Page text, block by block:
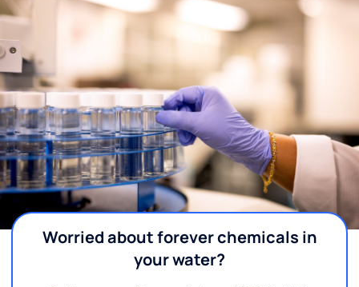
Worried about forever chemicals in
your water?